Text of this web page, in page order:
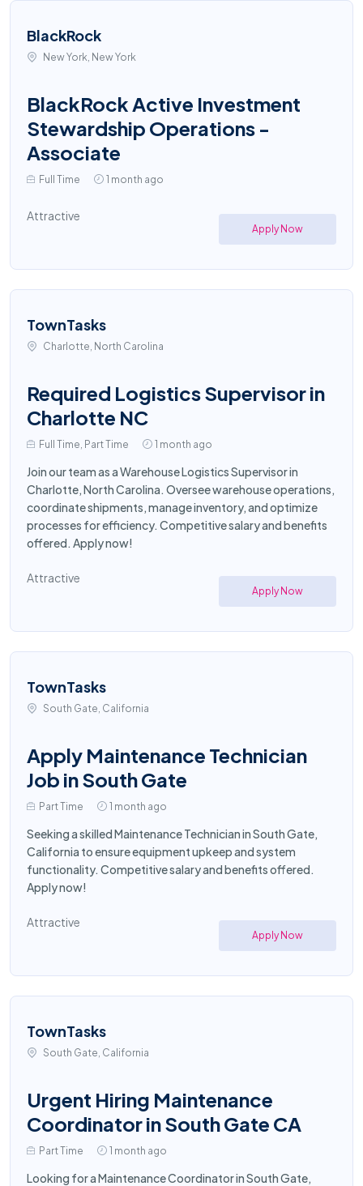
BlackRock
New York, New York
BlackRock Active Investment
Stewardship Operations -
Associate
Full Time 1 month ago
Attractive
Apply Now
TownTasks
Charlotte, North Carolina
Required Logistics Supervisor in
Charlotte NC
Full Time, Part Time 1 month ago
Join our team as a Warehouse Logistics Supervisor in
Charlotte, North Carolina. Oversee warehouse operations,
coordinate shipments, manage inventory, and optimize
processes for efficiency. Competitive salary and benefits
offered. Apply now!
Attractive
Apply Now
TownTasks
South Gate, California
Apply Maintenance Technician
Job in South Gate
Part Time 1 month ago
Seeking a skilled Maintenance Technician in South Gate,
California to ensure equipment upkeep and system
functionality. Competitive salary and benefits offered.
Apply now!
Attractive
Apply Now
TownTasks
South Gate, California
Urgent Hiring Maintenance
Coordinator in South Gate CA
Part Time 1 month ago
Looking for a Maintenance Coordinator in South Gate,